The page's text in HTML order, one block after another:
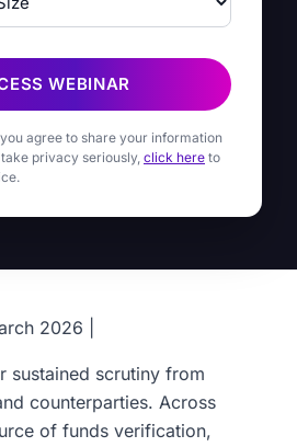
WEBINAR
agree to share your information
privacy seriously, click here to
2026 |
sustained scrutiny from
counterparties. Across
of funds verification,